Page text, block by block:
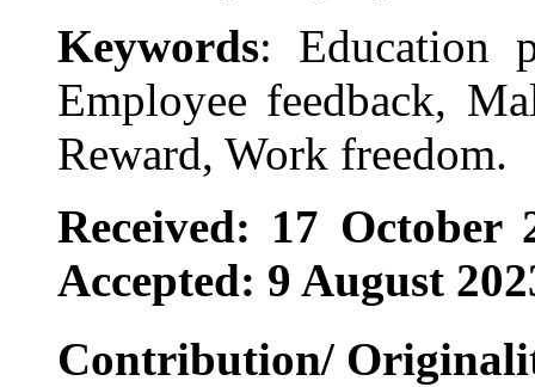
Keywords: Education
Employee feedback,
Reward, Work freedom.
Received: 17 October
Accepted: 9 August
Contribution/